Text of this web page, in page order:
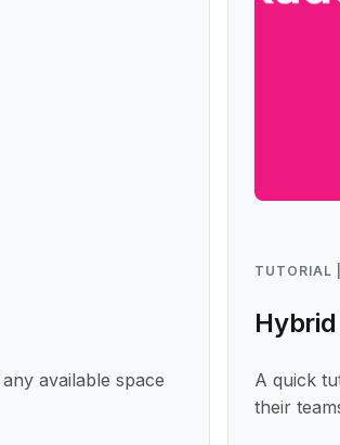
available space
TUTORIAL
A quick
their